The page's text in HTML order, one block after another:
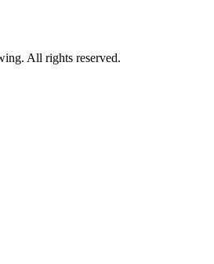
All rights reserved.